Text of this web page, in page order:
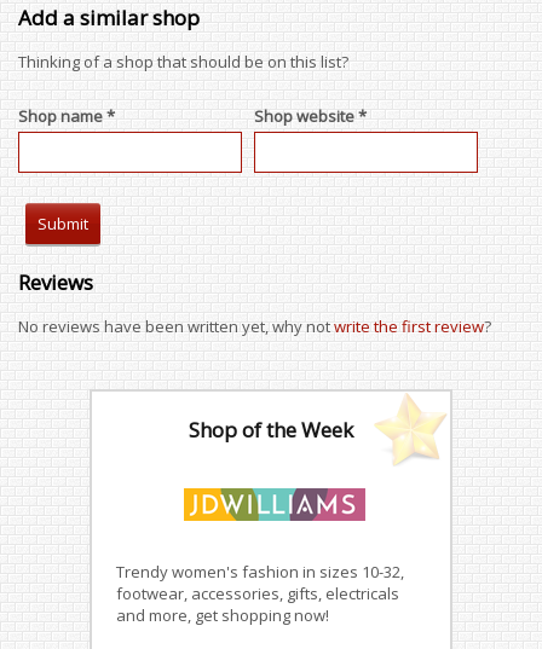
Add a similar shop
Thinking of a shop that should be on this list?
Shop name * Shop website *
Reviews
No reviews have been written yet, why notwrite the first review?
Shop of the Week
Trendy women's fashion in sizes 10-32,
footwear, accessories, gifts, electricals
and more, get shopping now!